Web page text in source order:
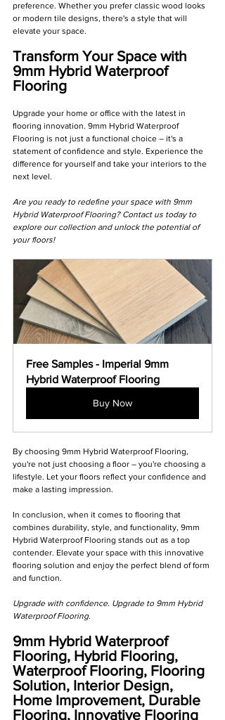
preference. Whether you prefer classic wood looks
or modern tile designs, there's a style that will
elevate your space.
Transform Your Space with
9mm Hybrid Waterproof
Flooring
Upgrade your home or office with the latest in
flooring innovation. 9mm Hybrid Waterproof
Flooring is not just a functional choice – it's a
statement of confidence and style. Experience the
difference for yourself and take your interiors to the
next level.
Are you ready to redefine your space with 9mm
Hybrid Waterproof Flooring? Contact us today to
explore our collection and unlock the potential of
your floors!
Free Samples - Imperial 9mm
Hybrid Waterproof Flooring
Buy Now
By choosing 9mm Hybrid Waterproof Flooring,
you're not just choosing a floor – you're choosing a
lifestyle. Let your floors reflect your confidence and
make a lasting impression.
In conclusion, when it comes to flooring that
combines durability, style, and functionality, 9mm
Hybrid Waterproof Flooring stands out as a top
contender. Elevate your space with this innovative
flooring solution and enjoy the perfect blend of form
and function.
Upgrade with confidence. Upgrade to 9mm Hybrid
Waterproof Flooring.
9mm Hybrid Waterproof
Flooring, Hybrid Flooring,
Waterproof Flooring, Flooring
Solution, Interior Design,
Home Improvement, Durable
Flooring, Innovative Flooring